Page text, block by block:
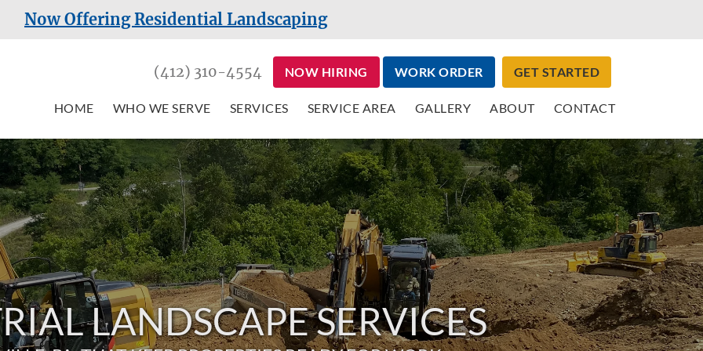
Now Offering Residential Landscaping
(412) 310-4554 NOW HIRING WORK ORDER GET STARTED
HOME WHO WE SERVE SERVICES SERVICE AREA GALLERY ABOUT CONTACT
LANDSCAPE SERVICES